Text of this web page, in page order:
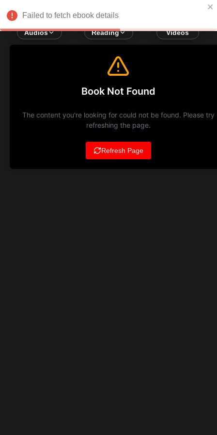
Audios Reading Videos
Failed to fetch ebook details
Book Not Found
The content you're looking for could not be found. Please try
refreshing the page.
Refresh Page